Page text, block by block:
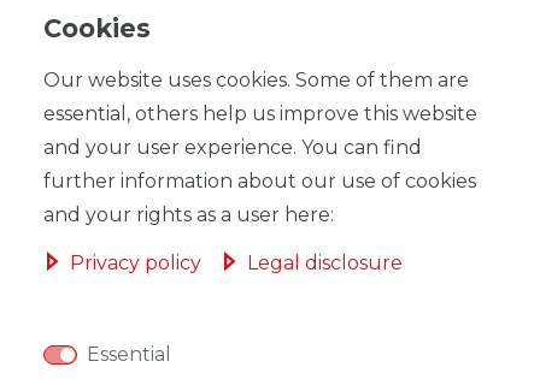
Ready for shipping, delivery in 48h
ADD TO SHOPPING CART
Cookies
Our website uses cookies. Some of them are
essential, others help us improve this website
and your user experience. You can find
further information about our use of cookies
and your rights as a user here:
Privacy policy Legal disclosure
Essential